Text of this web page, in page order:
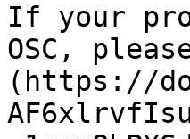
If your
OSC,
(https://